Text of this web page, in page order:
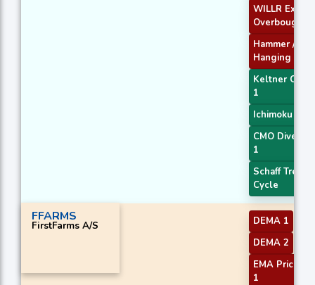
WILLR Exit
Overbought
Hammer /
Hanging Man
Keltner
1
Ichimoku 3
CMO
1
Schaff Trend
Cycle
FFARMS
FirstFarms A/S
DEMA 1
DEMA 2
EMA Price
1